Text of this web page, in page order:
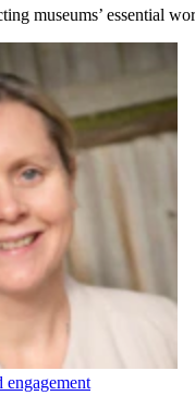
museums’ essential
engagement